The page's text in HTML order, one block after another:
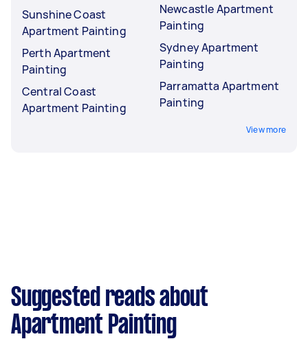
Sunshine Coast
Apartment Painting
Perth Apartment
Painting
Central Coast
Apartment Painting
Newcastle Apartment
Painting
Sydney Apartment
Painting
Parramatta Apartment
Painting
View more
Suggested reads about
Apartment Painting